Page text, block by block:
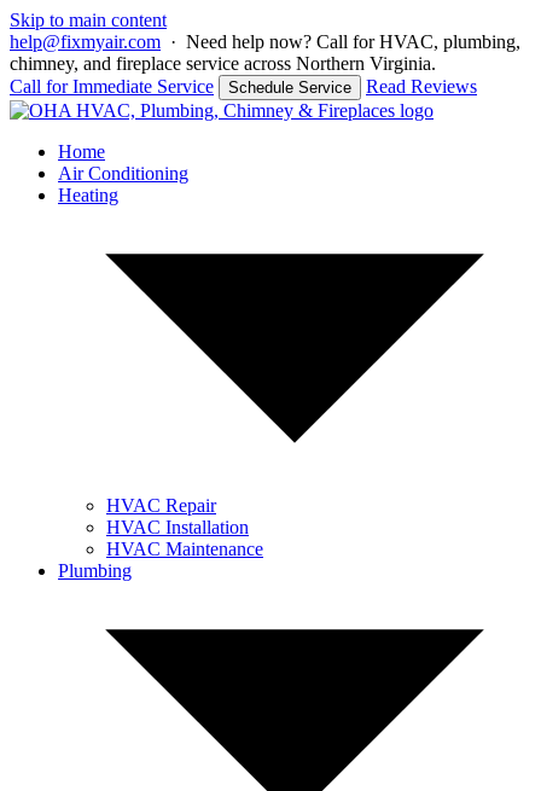
Skip to main content
help@fixmyair.com · Need help now? Call for HVAC, plumbing,
chimney, and fireplace service across Northern Virginia.
Call for Immediate Service
Schedule Service Read Reviews
Home
Air Conditioning
Heating
HVAC Repair
HVAC Installation
HVAC Maintenance
Plumbing